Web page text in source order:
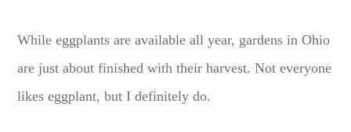
While eggplants are available all year, gardens in Ohio
are just about finished with their harvest. Not everyone
likes eggplant, but I definitely do.